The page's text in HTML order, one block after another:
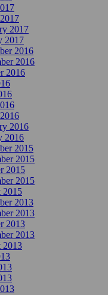
2017
2017
2016
2016
2016
2016
2016
2015
2015
2015
2015
2015
2013
2013
2013
2013
2013